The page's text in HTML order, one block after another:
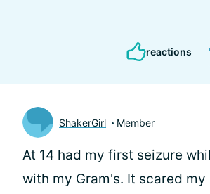
reactions
ShakerGirl Member
At 14 had my first seizure
with my Gram's. It scared my